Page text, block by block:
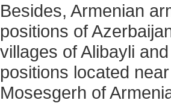
Besides, Armenian
positions of
villages of Alibayli
positions located
Mosesgerh of